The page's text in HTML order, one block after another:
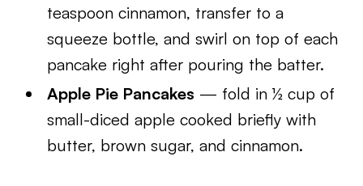
teaspoon cinnamon, transfer to a
squeeze bottle, and swirl on top of each
pancake right after pouring the batter.
Apple Pie Pancakes — fold in ½ cup of
small-diced apple cooked briefly with
butter, brown sugar, and cinnamon.